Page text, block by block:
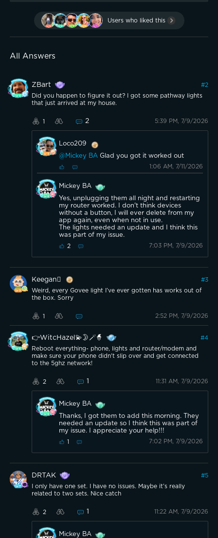
Users who liked this
All Answers
ZBart #2
Did you happen to figure it out? I got some pathway lights
that just arrived at my house.
1 2 5:39 PM, 7/9/2026
Loco209
@Mickey BA Glad you got it worked out
1:06 AM, 7/11/2026
Mickey BA
Yes, unplugging them all night and restarting
my router worked. I don't think devices
without a button, I will ever delete from my
app again, even when not in use.
The lights needed an update and I think this
was part of my issue.
2 7:03 PM, 7/9/2026
Keegan #3
Weird, every Govee light I’ve ever gotten has works out of
the box. Sorry
1 2:52 PM, 7/9/2026
👉WitcHazel💫🌛🪄🧙 #4
Reboot everything- phone, lights and router/modem and
make sure your phone didn't slip over and get connected
to the 5ghz network!
2 1 11:31 AM, 7/9/2026
Mickey BA
Thanks, I got them to add this morning. They
needed an update so I think this was part of
my issue. I appreciate your help!!!
1 7:02 PM, 7/9/2026
DRTAK #5
I only have one set. I have no issues. Maybe it’s really
related to two sets. Nice catch
2 1 11:22 AM, 7/9/2026
Mickey BA